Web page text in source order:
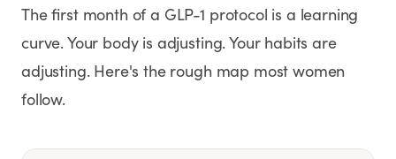
Wellness
The first month of a GLP-1 protocol is a learning
curve. Your body is adjusting. Your habits are
adjusting. Here's the rough map most women
follow.